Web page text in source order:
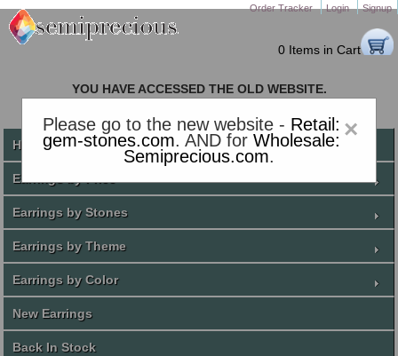
Order Tracker Login Signup
0 Items in Cart
×
Please go to the new website - Retail:
gem-stones.com. AND forWholesale:
Semiprecious.com.
YOU HAVE ACCESSED THE OLD WEBSITE.
PLEASE CLICK HERE TO GO TO THE NEW WEBSITE
Home
Earrings by Price
Earrings by Stones
Earrings by Theme
Earrings by Color
New Earrings
Back In Stock